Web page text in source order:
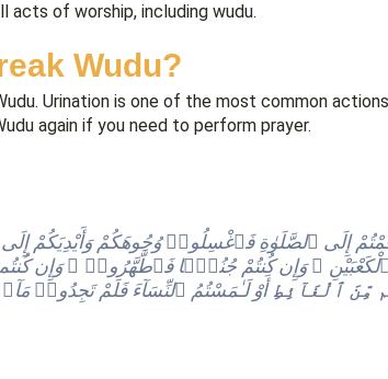
acts of worship, including wudu.
Wudu?
Urination is one of the most common
again if you need to perform prayer.
ٱلْكَعْبَيْنِ ۚ وَإِن كُنتُمْ جُنُبًۭا فَٱطَّهَّرُوا۟ ۚ وَإِن
ٱلْغَآئِطِ أَوْ لَـٰمَسْتُمُ ٱلنِّسَآءَ فَلَمْ